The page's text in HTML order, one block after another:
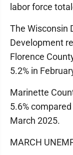
labor force
The Wisconsin
Development
Florence
5.2% in
Marinette
5.6%
March 2025.
MARCH